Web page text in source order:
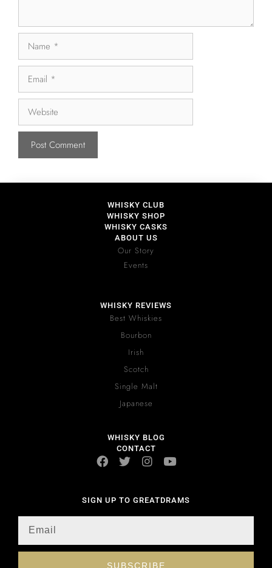
WHISKY CLUB
WHISKY SHOP
WHISKY CASKS
ABOUT US
Our Story
Events
WHISKY REVIEWS
Best Whiskies
Bourbon
Irish
Scotch
Single Malt
Japanese
WHISKY BLOG
CONTACT
SIGN UP TO GREATDRAMS
SUBSCRIBE